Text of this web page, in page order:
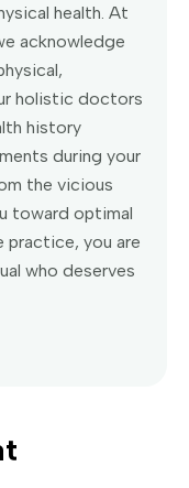
health. At
acknowledge
holistic doctors
history
during your
the vicious
toward optimal
practice, you are
who deserves